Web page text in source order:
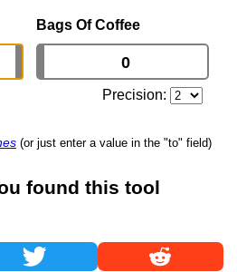
Bags Of Coffee
Precision:
(or just enter a value in the "to" field)
found this tool